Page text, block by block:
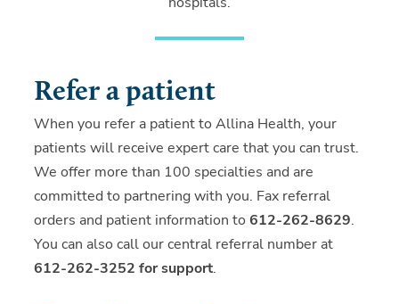
Refer a patient
When you refer a patient to Allina Health, your
patients will receive expert care that you can trust.
We offer more than 100 specialties and are
committed to partnering with you. Fax referral
orders and patient information to 612-262-8629.
You can also call our central referral number at
612-262-3252 for support.